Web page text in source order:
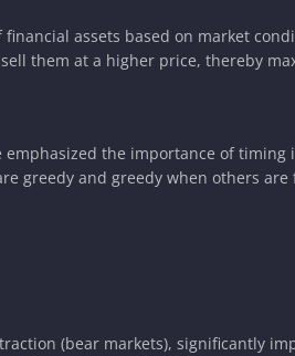
assets based on market
them at a higher price, thereby
emphasized the importance of
greedy and greedy when others
(bear markets), significantly